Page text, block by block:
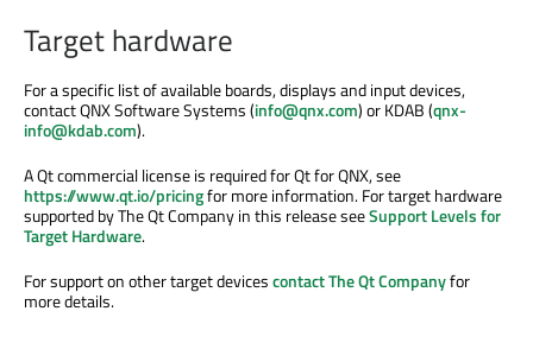
Target hardware
For a specific list of available boards, displays and input devices,
contact QNX Software Systems (info@qnx.com) or KDAB (qnx-
info@kdab.com).
A Qt commercial license is required for Qt for QNX, see
https://www.qt.io/pricingfor more information. For target hardware
supported by The Qt Company in this release seeSupport Levels for
Target Hardware.
For support on other target devicescontact The Qt Companyfor
more details.